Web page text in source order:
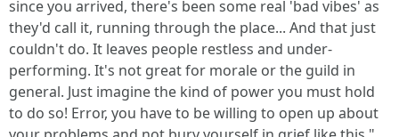
since you arrived, there's been some real 'bad vibes' as
they'd call it, running through the place... And that just
couldn't do. It leaves people restless and under-
performing. It's not great for morale or the guild in
general. Just imagine the kind of power you must hold
to do so! Error, you have to be willing to open up about